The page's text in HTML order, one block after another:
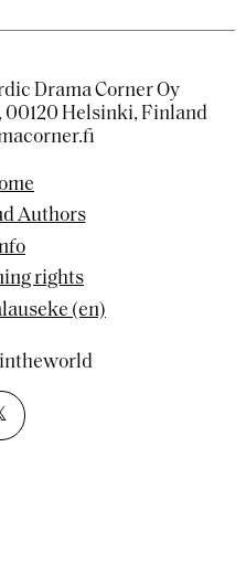
Drama Corner Oy
00120 Helsinki, Finland
Authors
rights
(en)